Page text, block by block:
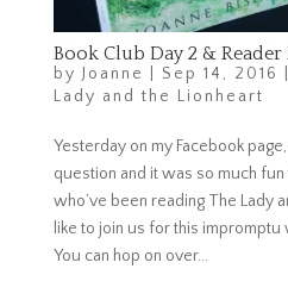
Book Club Day 2 & Reader
by Joanne Sep 14, 2016
Lady and the Lionheart
Yesterday on my Facebook
question and it was so much fun
who’ve been reading The Lady
like to join us for this
You can hop on over...